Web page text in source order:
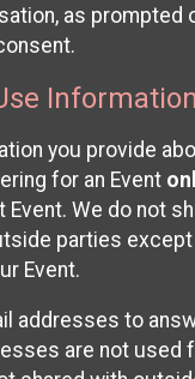
as prompted
Information
you provide
for an Event
We do not
parties
Event.
addresses to
are not used